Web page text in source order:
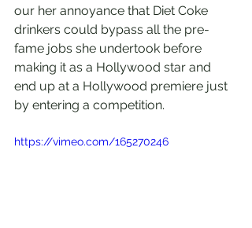
our her annoyance that Diet Coke
drinkers could bypass all the pre-
fame jobs she undertook before
making it as a Hollywood star and
end up at a Hollywood premiere just
by entering a competition.
https://vimeo.com/165270246